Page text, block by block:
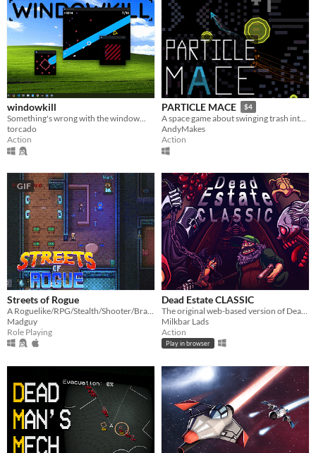
windowkill
Something's wrong with the window...
torcado
Action
PARTICLE MACE $4
A space game about swinging trash into things and dying
AndyMakes
Action
GIF
Streets of Rogue
Madguy
Role Playing
Dead Estate CLASSIC
Milkbar Lads
Action
Play in browser